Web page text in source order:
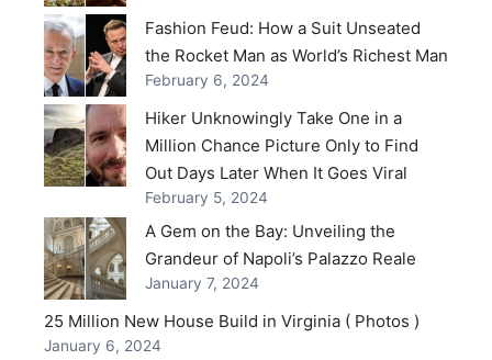
Fashion Feud: How a Suit Unseated
the Rocket Man as World’s Richest Man
February 6, 2024
Hiker Unknowingly Take One in a
Million Chance Picture Only to Find
Out Days Later When It Goes Viral
February 5, 2024
A Gem on the Bay: Unveiling the
Grandeur of Napoli’s Palazzo Reale
January 7, 2024
25 Million New House Build in Virginia ( Photos )
January 6, 2024